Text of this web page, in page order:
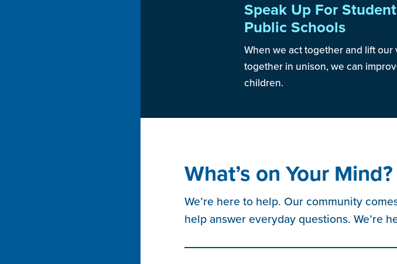
Speak Up For
Public Schools
When we act together and lift our
together in unison, we can
children.
What’s on Your Mind?
We’re here to help. Our community
help answer everyday questions. We’re